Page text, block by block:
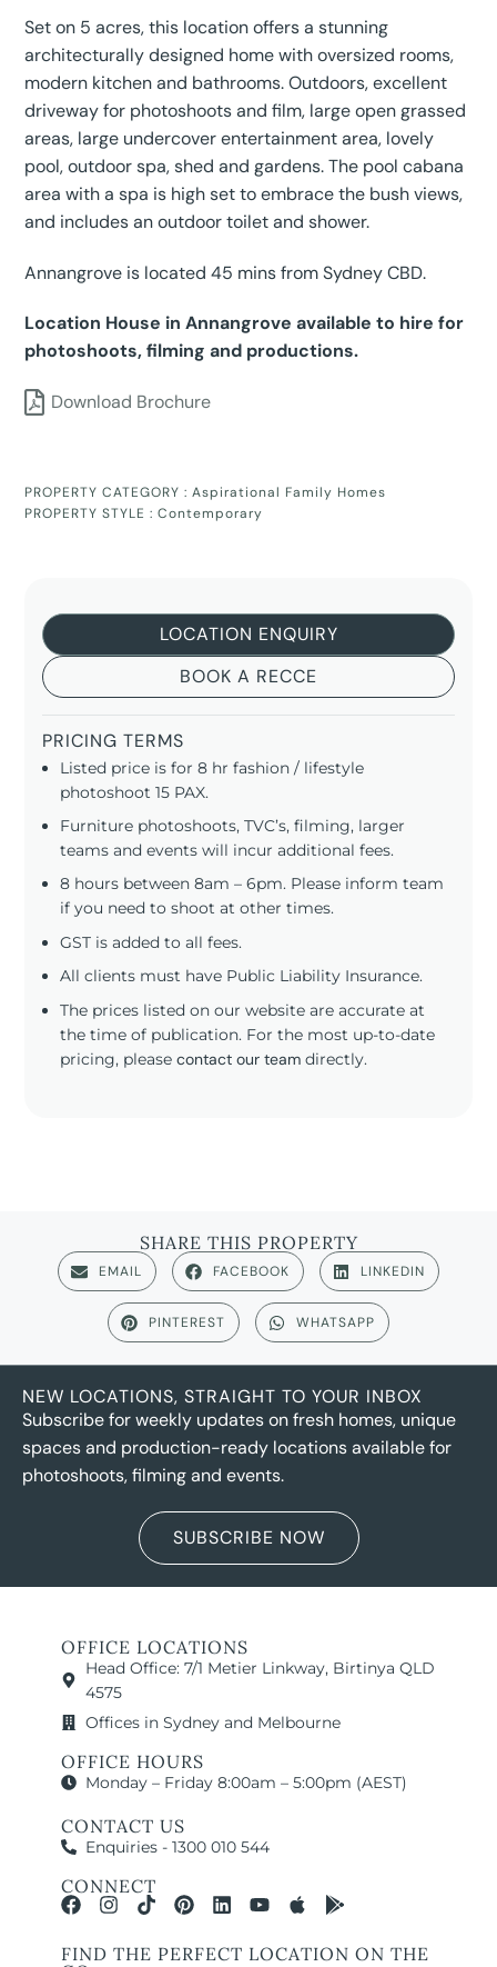
Set on 5 acres, this location offers a stunning
architecturally designed home with oversized rooms,
modern kitchen and bathrooms. Outdoors, excellent
driveway for photoshoots and film, large open grassed
areas, large undercover entertainment area, lovely
pool, outdoor spa, shed and gardens. The pool cabana
area with a spa is high set to embrace the bush views,
and includes an outdoor toilet and shower.
Annangrove is located 45 mins from Sydney CBD.
Location House in Annangrove available to hire for
photoshoots, filming and productions.
Download Brochure
PROPERTY CATEGORY :Aspirational Family Homes
PROPERTY STYLE :Contemporary
LOCATION ENQUIRY
BOOK A RECCE
PRICING TERMS
Listed price is for 8 hr fashion / lifestyle
photoshoot 15 PAX.
Furniture photoshoots, TVC’s, filming, larger
teams and events will incur additional fees.
8 hours between 8am – 6pm. Please inform team
if you need to shoot at other times.
GST is added to all fees.
All clients must have Public Liability Insurance.
The prices listed on our website are accurate at
the time of publication. For the most up-to-date
pricing, pleasecontact our team directly.
SHARE THIS PROPERTY
EMAIL FACEBOOK LINKEDIN
PINTEREST WHATSAPP
NEW LOCATIONS, STRAIGHT TO YOUR INBOX
Subscribe for weekly updates on fresh homes, unique
spaces and production-ready locations available for
photoshoots, filming and events.
SUBSCRIBE NOW
OFFICE LOCATIONS
Head Office: 7/1 Metier Linkway, Birtinya QLD
4575
Offices in Sydney and Melbourne
OFFICE HOURS
Monday – Friday 8:00am – 5:00pm (AEST)
CONTACT US
Enquiries - 1300 010 544
CONNECT
FIND THE PERFECT LOCATION ON THE